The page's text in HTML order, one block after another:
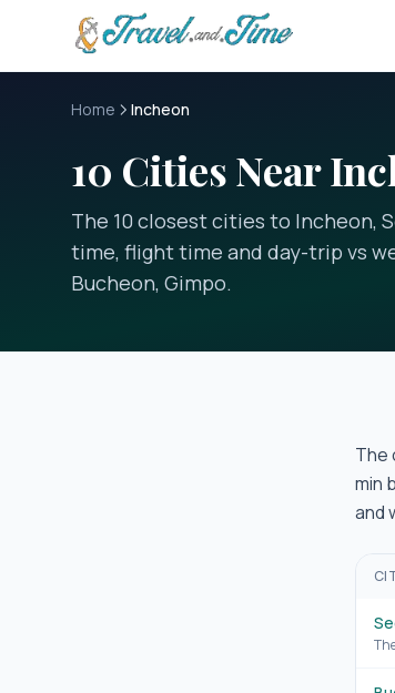
Skip to main content
Home Incheon
10 Cities Near
The 10 closest cities to Incheon,
time, flight time and day-trip vs
Bucheon, Gimpo.
The
min
and